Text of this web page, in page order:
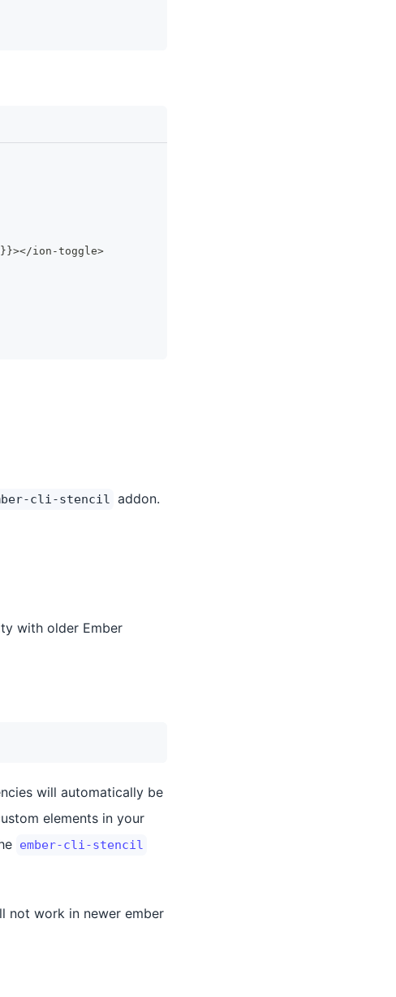
} }></ion -toggle>
cli-stencil addon.
with older Ember
will automatically be
elements in your
ember-cli-stencil
not work in newer ember